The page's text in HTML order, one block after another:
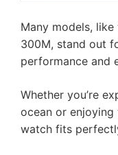
Many models,
300M, stand out
performance and
Whether you’re
ocean or
watch fits